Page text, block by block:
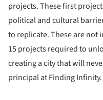
projects. These first
political and cultural
to replicate. These are not
15 projects required to
creating a city that will
principal at Finding Infinity.